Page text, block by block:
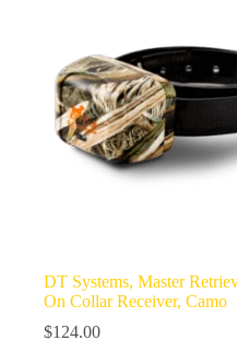
DT Systems, Master
On Collar Receiver, Camo
$124.00